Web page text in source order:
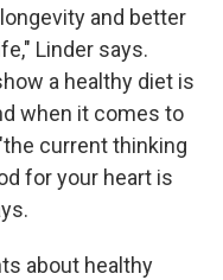
and better
Linder says.
a healthy diet is
when it comes to
current thinking
for your heart is
about healthy